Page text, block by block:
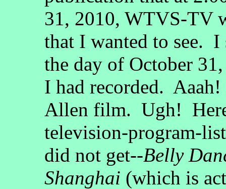
31, 2010, WTVS-TV
that I wanted to see.
the day of October
I had recorded.
Allen film. Ugh!
television-program-
did not get--Belly
Shanghai (which is